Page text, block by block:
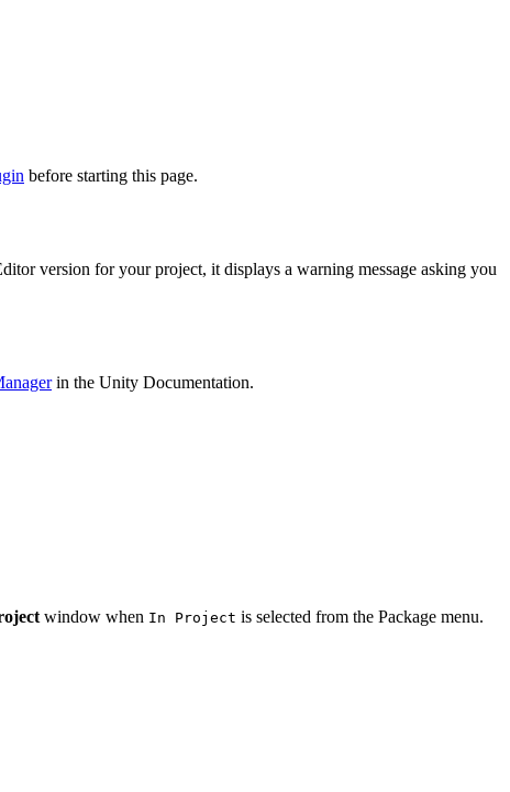
before starting this page.
version for your project, it displays a warning message asking you
in the Unity Documentation.
window when In Project is selected from the Package menu.